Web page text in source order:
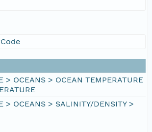
> OCEANS > OCEAN TEMPERATURE
> OCEANS > SALINITY/DENSITY >